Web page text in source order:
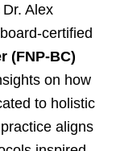
Alex
certified
(FNP-BC)
on how
to holistic
aligns